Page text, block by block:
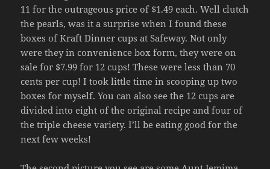
11 for the outrageous price of $1.49 each. Well clutch
the pearls, was it a surprise when I found these
boxes of Kraft Dinner cups at Safeway. Not only
were they in convenience box form, they were on
sale for $7.99 for 12 cups! These were less than 70
cents per cup! I took little time in scooping up two
boxes for myself. You can also see the 12 cups are
divided into eight of the original recipe and four of
the triple cheese variety. I’ll be eating good for the
next few weeks!